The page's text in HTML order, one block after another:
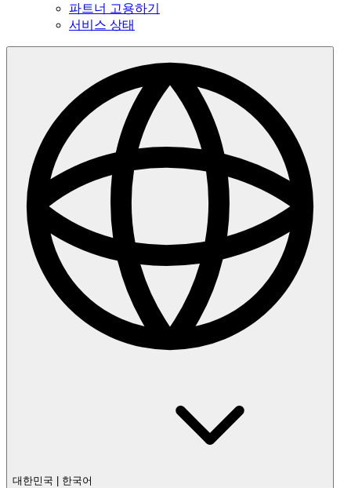
파트너 고용하기
서비스 상태
대한민국 한국어